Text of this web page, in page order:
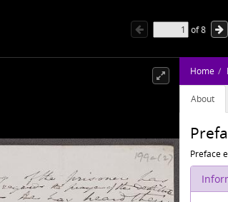
of8
Home
About
Preface